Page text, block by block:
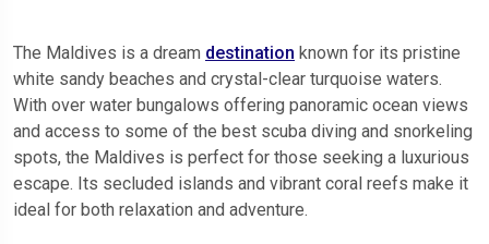
The Maldives is a dream destination known for its pristine
white sandy beaches and crystal-clear turquoise waters.
With over water bungalows offering panoramic ocean views
and access to some of the best scuba diving and snorkeling
spots, the Maldives is perfect for those seeking a luxurious
escape. Its secluded islands and vibrant coral reefs make it
ideal for both relaxation and adventure.